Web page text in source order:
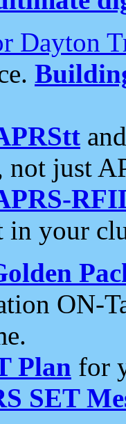
Dayton
just
in your
ON-
Plan for
SET